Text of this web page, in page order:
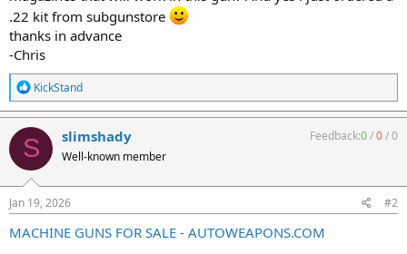
r
.22 kit from subgunstore
thanks in advance
-Chris
R
e
a
c
t
i
o
n
s
:
KickStand
S slimshady
Well-known member
Feedback:0/0/0
Jan 19, 2026 #2
MACHINE GUNS FOR SALE - AUTOWEAPONS.COM